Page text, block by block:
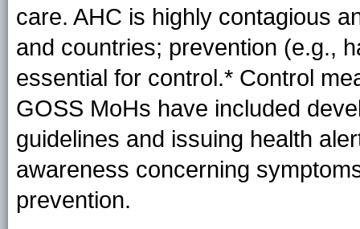
care. AHC is highly contagious
and countries; prevention (e.g.,
essential for control.* Control
GOSS MoHs have included
guidelines and issuing health
awareness concerning
prevention.